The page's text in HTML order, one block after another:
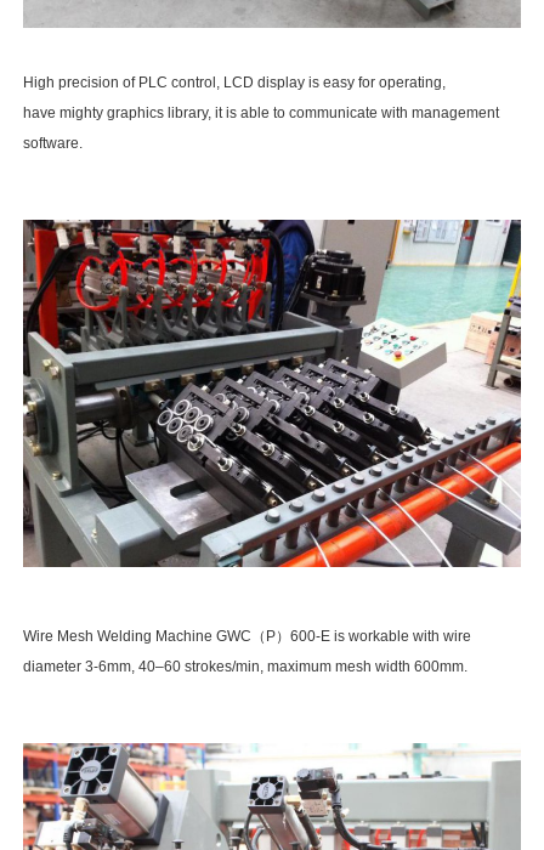
High precision of PLC control, LCD display is easy for operating,
have mighty graphics library, it is able to communicate with management
software.
Wire Mesh Welding Machine GWC（P）600-E is workable with wire
diameter 3-6mm, 40–60 strokes/min, maximum mesh width 600mm.